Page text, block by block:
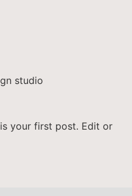
studio
your first post. Edit or